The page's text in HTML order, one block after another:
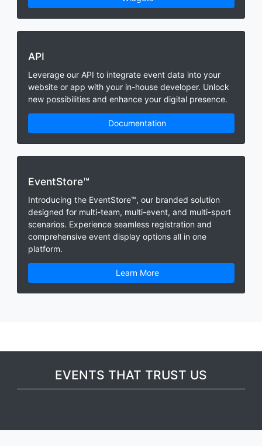
API
Leverage our API to integrate event data into your
website or app with your in-house developer. Unlock
new possibilities and enhance your digital presence.
Documentation
EventStore™
Introducing the EventStore™, our branded solution
designed for multi-team, multi-event, and multi-sport
scenarios. Experience seamless registration and
comprehensive event display options all in one
platform.
Learn More
EVENTS THAT TRUST US